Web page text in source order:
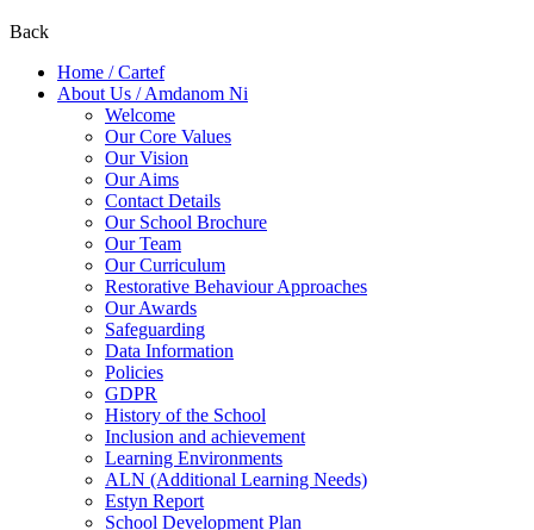
Back
Home / Cartef
About Us / Amdanom Ni
Welcome
Our Core Values
Our Vision
Our Aims
Contact Details
Our School Brochure
Our Team
Our Curriculum
Restorative Behaviour Approaches
Our Awards
Safeguarding
Data Information
Policies
GDPR
History of the School
Inclusion and achievement
Learning Environments
ALN (Additional Learning Needs)
Estyn Report
School Development Plan